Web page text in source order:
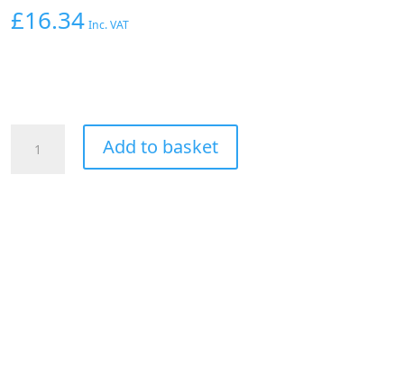
£16.34 Inc. VAT
Straight
Add to basket